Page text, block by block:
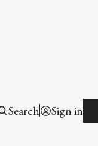
Search Sign in